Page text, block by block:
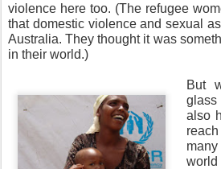
violence here too. (The refugee
that domestic violence and sexual
Australia. They thought it was
in their world.)
But
also